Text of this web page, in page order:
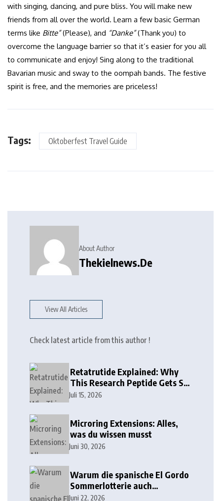
with singing, dancing, and pure bliss. You will make new
friends from all over the world. Learn a few basic German
terms like Bitte”(Please), and “Danke”(Thank you) to
overcome the language barrier so that it’s easier for you all
to communicate and enjoy! Sing along to the traditional
Bavarian music and sway to the oompah bands. The festive
spirit is free, and the memories are priceless!
Tags: Oktoberfest Travel Guide
About Author
Thekielnews.de
View All Articles
Check latest article from this author !
Retatrutide Explained: Why
This Research Peptide Gets So
Much Attention
Juli 15, 2026
Microring Extensions: Alles,
was du wissen musst
Juni 30, 2026
Warum die spanische El Gordo
Sommerlotterie auch
Lottoland erobert
Juni 22, 2026